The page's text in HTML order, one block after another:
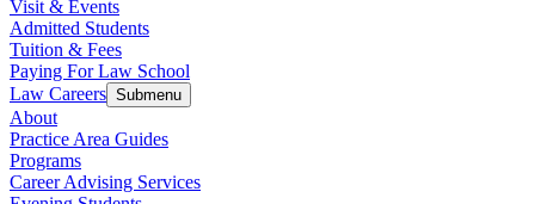
Visit & Events
Admitted Students
Tuition & Fees
Paying For Law School
Law Careers Submenu
About
Practice Area Guides
Programs
Career Advising Services